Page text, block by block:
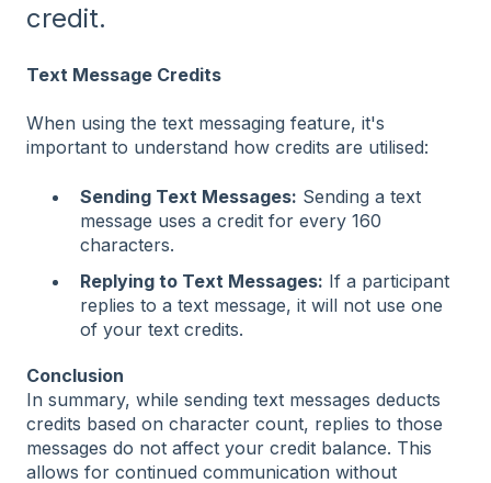
credit.
Text Message Credits
When using the text messaging feature, it's
important to understand how credits are utilised:
Sending Text Messages: Sending a text
message uses a credit for every 160
characters.
Replying to Text Messages: If a participant
replies to a text message, it will not use one
of your text credits.
Conclusion
In summary, while sending text messages deducts
credits based on character count, replies to those
messages do not affect your credit balance. This
allows for continued communication without